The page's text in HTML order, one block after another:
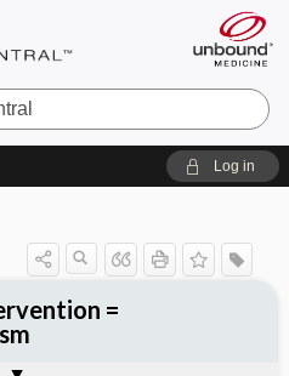
Log in
=